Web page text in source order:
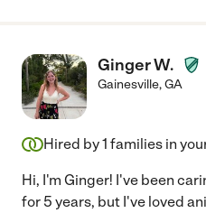
Ginger W.
Gainesville,GA
Hired by1 families in
Hi, I'm Ginger! I've been
for 5 years, but I've loved